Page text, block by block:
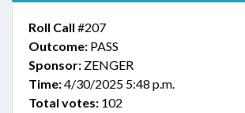
Roll Call #207
Outcome: PASS
Sponsor: ZENGER
Time:4/30/2025 5:48 p.m.
Total votes: 102